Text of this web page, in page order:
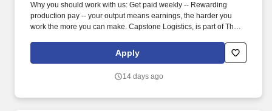
Why you should work with us: Get paid weekly -- Rewarding
production pay -- your output means earnings, the harder you
work the more you can make. Capstone Logistics, is part of The
a "Critical Infrastructure Segment", our associates are Essential.
Apply
14 days ago